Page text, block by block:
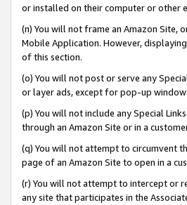
or installed on their computer or other
(n) You will not frame an Amazon Site,
Mobile Application. However,
of this section.
(o) You will not post or serve any
or layer ads, except for pop-up
(p) You will not include any Special
through an Amazon Site or in a
(q) You will not attempt to circumvent
page of an Amazon Site to open in a
(r) You will not attempt to intercept or
any site that participates in the